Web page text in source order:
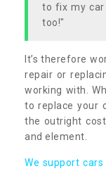
to fix my car
too!"
It’s therefore
repair or
working with.
to replace your
the outright
and element.
We support